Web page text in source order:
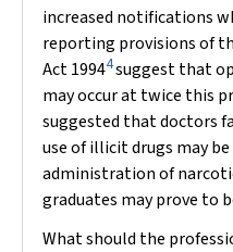
increased notifications
reporting provisions of
Act 19944suggest that
may occur at twice this
suggested that doctors
use of illicit drugs may
administration of
graduates may prove to
What should the